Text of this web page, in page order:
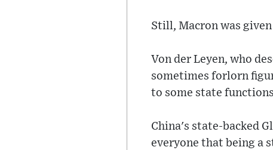
Still, Macron was
Von der Leyen, who
sometimes forlorn
to some state
China's state-backed
everyone that being a